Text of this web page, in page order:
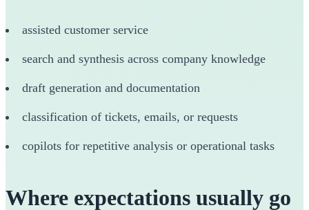
assisted customer service
search and synthesis across company knowledge
draft generation and documentation
classification of tickets, emails, or requests
copilots for repetitive analysis or operational tasks
Where expectations usually go